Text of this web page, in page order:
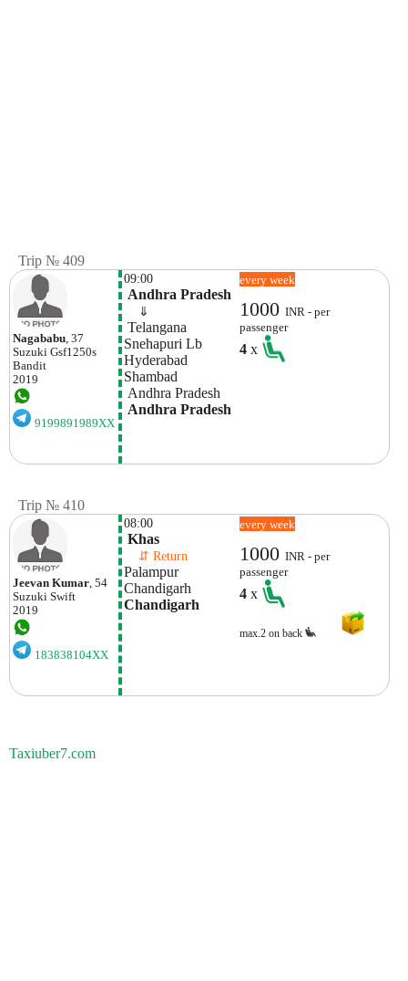
Trip № 409
Nagababu, 37
Suzuki Gsf1250s
Bandit
2019
9199891989XX
09:00
Andhra Pradesh
⇓
Telangana
Snehapuri Lb
Hyderabad
Shambad
Andhra Pradesh
Andhra Pradesh
every week
1000INR - per
passenger
4x
Trip № 410
Jeevan Kumar, 54
Suzuki Swift
2019
183838104XX
08:00
Khas
⇵ Return
Palampur
Chandigarh
Chandigarh
every week
1000INR - per
passenger
4x
max.2 on back
Taxiuber7.com